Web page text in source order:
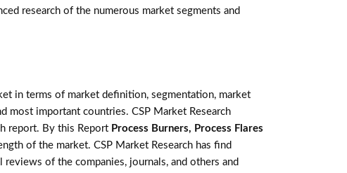
research of the numerous market segments and
in terms of market definition, segmentation, market
most important countries. CSP Market Research
report. By this Report Process Burners, Process Flares
of the market. CSP Market Research has find
of the companies, journals, and others and